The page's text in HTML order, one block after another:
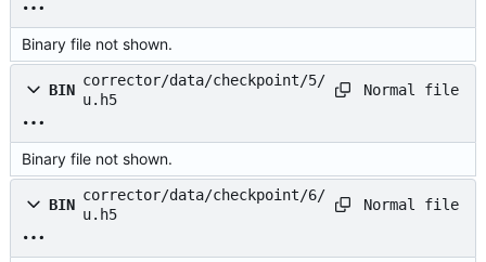
Binary file not shown.
BIN
corrector/data/checkpoint/5/
u.h5
Normal file
Binary file not shown.
BIN
corrector/data/checkpoint/6/
u.h5
Normal file